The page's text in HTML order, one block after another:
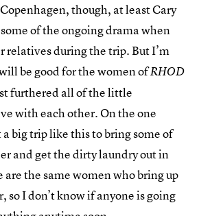
though, at least Cary
of the ongoing drama when
relatives during the trip. But I’m
be good for the women ofRHOD
furthered all of the little
with each other. On the one
a big trip like this to bring some of
and get the dirty laundry out in
are the same women who bring up
so I don’t know if anyone is going